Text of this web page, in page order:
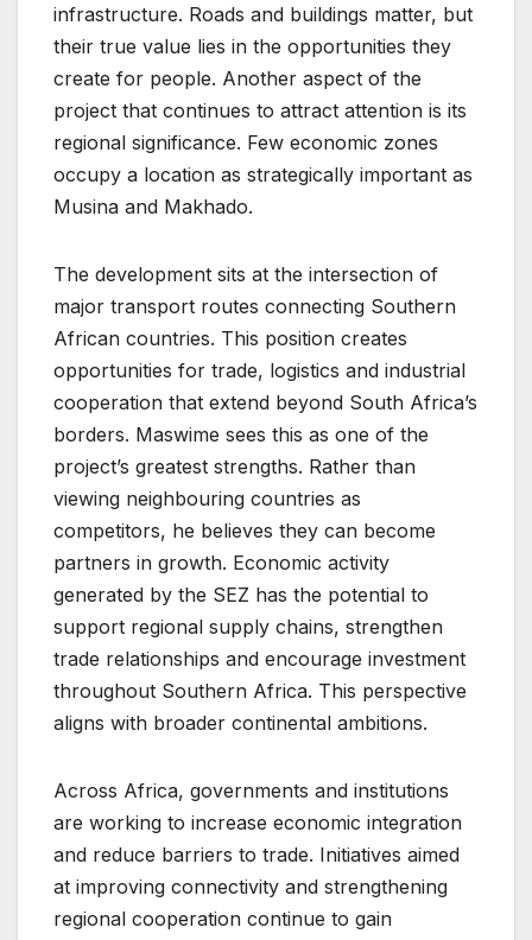
infrastructure. Roads and buildings matter, but
their true value lies in the opportunities they
create for people. Another aspect of the
project that continues to attract attention is its
regional significance. Few economic zones
occupy a location as strategically important as
Musina and Makhado.
The development sits at the intersection of
major transport routes connecting Southern
African countries. This position creates
opportunities for trade, logistics and industrial
cooperation that extend beyond South Africa’s
borders. Maswime sees this as one of the
project’s greatest strengths. Rather than
viewing neighbouring countries as
competitors, he believes they can become
partners in growth. Economic activity
generated by the SEZ has the potential to
support regional supply chains, strengthen
trade relationships and encourage investment
throughout Southern Africa. This perspective
aligns with broader continental ambitions.
Across Africa, governments and institutions
are working to increase economic integration
and reduce barriers to trade. Initiatives aimed
at improving connectivity and strengthening
regional cooperation continue to gain